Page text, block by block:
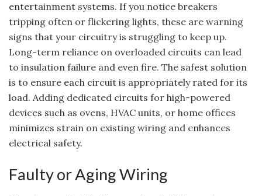
entertainment systems. If you notice breakers
tripping often or flickering lights, these are warning
signs that your circuitry is struggling to keep up.
Long-term reliance on overloaded circuits can lead
to insulation failure and even fire. The safest solution
is to ensure each circuit is appropriately rated for its
load. Adding dedicated circuits for high-powered
devices such as ovens, HVAC units, or home offices
minimizes strain on existing wiring and enhances
electrical safety.
Faulty or Aging Wiring